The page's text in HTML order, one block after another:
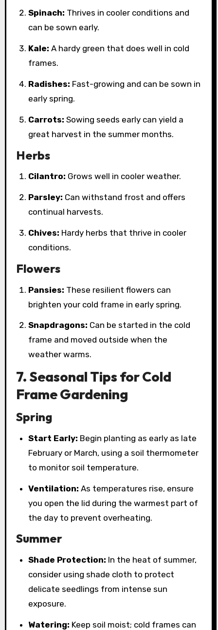
Spinach: Thrives in cooler conditions and
can be sown early.
Kale: A hardy green that does well in cold
frames.
Radishes: Fast-growing and can be sown in
early spring.
Carrots: Sowing seeds early can yield a
great harvest in the summer months.
Herbs
Cilantro: Grows well in cooler weather.
Parsley: Can withstand frost and offers
continual harvests.
Chives: Hardy herbs that thrive in cooler
conditions.
Flowers
Pansies: These resilient flowers can
brighten your cold frame in early spring.
Snapdragons: Can be started in the cold
frame and moved outside when the
weather warms.
7. Seasonal Tips for Cold
Frame Gardening
Spring
Start Early: Begin planting as early as late
February or March, using a soil thermometer
to monitor soil temperature.
Ventilation: As temperatures rise, ensure
you open the lid during the warmest part of
the day to prevent overheating.
Summer
Shade Protection: In the heat of summer,
consider using shade cloth to protect
delicate seedlings from intense sun
exposure.
Watering: Keep soil moist; cold frames can